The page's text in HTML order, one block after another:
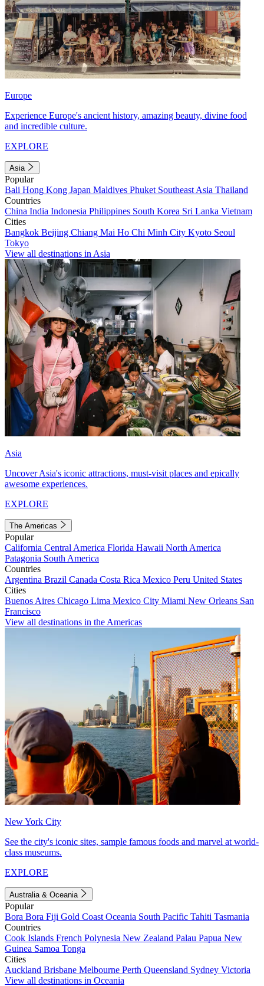
Europe
Experience Europe's ancient history, amazing beauty, divine food
and incredible culture.
EXPLORE
Asia
Popular
Bali Hong Kong Japan Maldives Phuket Southeast Asia Thailand
Countries
China India Indonesia Philippines South Korea Sri Lanka Vietnam
Cities
Bangkok Beijing Chiang Mai Ho Chi Minh City Kyoto Seoul
Tokyo
View all destinations in Asia
Asia
Uncover Asia's iconic attractions, must-visit places and epically
awesome experiences.
EXPLORE
The Americas
Popular
California Central America Florida Hawaii North America
Patagonia South America
Countries
Argentina Brazil Canada Costa Rica Mexico Peru United States
Cities
Buenos Aires Chicago Lima Mexico City Miami New Orleans San
Francisco
View all destinations in the Americas
New York City
See the city's iconic sites, sample famous foods and marvel at world-
class museums.
EXPLORE
Australia & Oceania
Popular
Bora Bora Fiji Gold Coast Oceania South Pacific Tahiti Tasmania
Countries
Cook Islands French Polynesia New Zealand Palau Papua New
Guinea Samoa Tonga
Cities
Auckland Brisbane Melbourne Perth Queensland Sydney Victoria
View all destinations in Oceania